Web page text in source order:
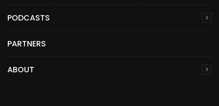
PODCASTS
PARTNERS
ABOUT